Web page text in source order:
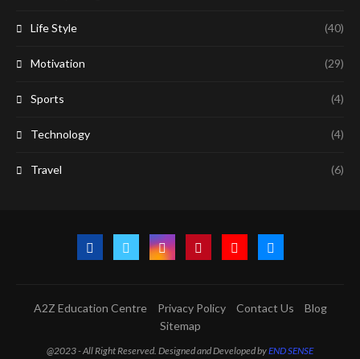
Life Style (40)
Motivation (29)
Sports (4)
Technology (4)
Travel (6)
A2Z Education Centre Privacy Policy Contact Us
Blog
Sitemap
@2023 - All Right Reserved. Designed and Developed byEND SENSE